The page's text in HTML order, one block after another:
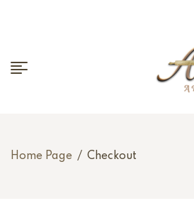
Home Page / Checkout